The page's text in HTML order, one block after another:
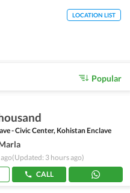
LOCATION LIST
Popular
- Civic Center, Kohistan Enclave
(Updated: 3 hours ago)
CALL